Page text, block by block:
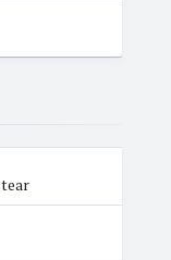
tear